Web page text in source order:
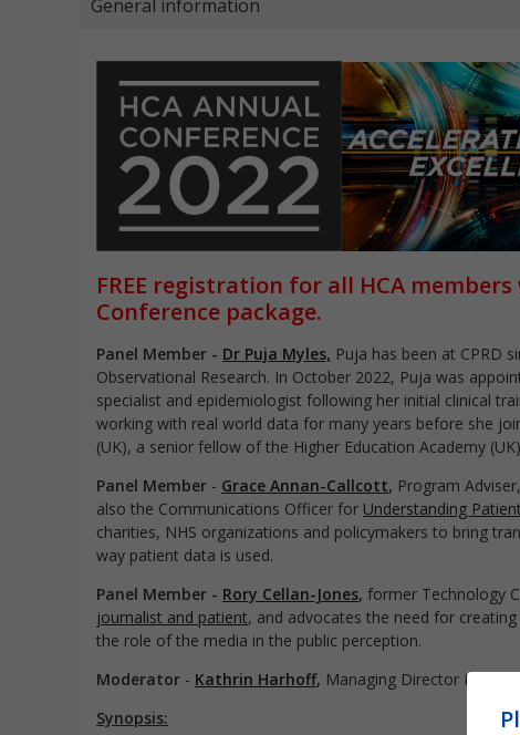
General information
FREE registration for all HCA
Conference package.
Panel Member - Dr Puja Myles, Puja has been at CPRD
Observational Research. In October 2022, Puja was
specialist and epidemiologist following her initial clinical
working with real world data for many years before she
(UK), a senior fellow of the Higher Education Academy
Panel Member - Grace Annan-Callcott, Program
also the Communications Officer for Understanding
charities, NHS organizations and policymakers to bring
way patient data is used.
Panel Member - Rory Cellan-Jones, former Technology
journalist and patient, and advocates the need for
the role of the media in the public perception.
Moderator - Kathrin Harhoff, Managing Director
Synopsis: